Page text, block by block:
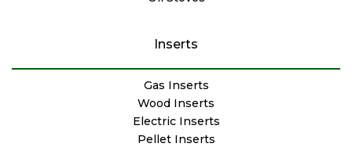
Inserts
Gas Inserts
Wood Inserts
Electric Inserts
Pellet Inserts